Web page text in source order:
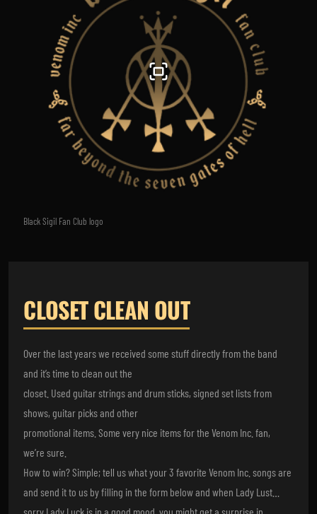
Black Sigil Fan Club logo
CLOSET CLEAN OUT
Over the last years we received some stuff directly from the band
and it’s time to clean out the
closet. Used guitar strings and drum sticks, signed set lists from
shows, guitar picks and other
promotional items. Some very nice items for the Venom Inc. fan,
we’re sure.
How to win? Simple; tell us what your 3 favorite Venom Inc. songs are
and send it to us by filling in the form below and when Lady Lust…